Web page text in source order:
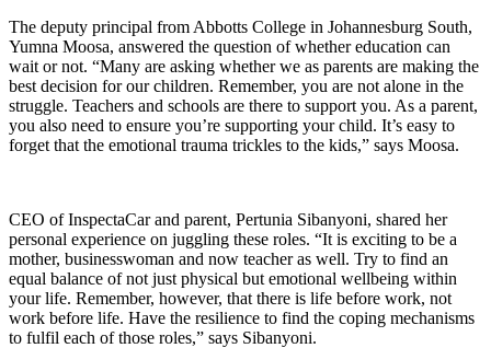
The deputy principal from Abbotts College in Johannesburg South,
Yumna Moosa, answered the question of whether education can
wait or not. “Many are asking whether we as parents are making the
best decision for our children. Remember, you are not alone in the
struggle. Teachers and schools are there to support you. As a parent,
you also need to ensure you’re supporting your child. It’s easy to
forget that the emotional trauma trickles to the kids,” says Moosa.
CEO of InspectaCar and parent, Pertunia Sibanyoni, shared her
personal experience on juggling these roles. “It is exciting to be a
mother, businesswoman and now teacher as well. Try to find an
equal balance of not just physical but emotional wellbeing within
your life. Remember, however, that there is life before work, not
work before life. Have the resilience to find the coping mechanisms
to fulfil each of those roles,” says Sibanyoni.